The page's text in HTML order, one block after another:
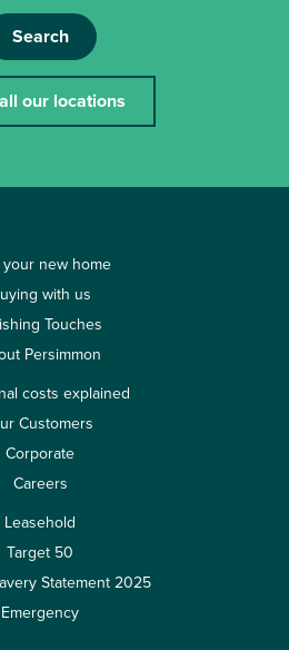
Search
our locations
your new home
with us
Touches
Persimmon
costs explained
Customers
Corporate
Careers
Leasehold
Target 50
Statement 2025
Emergency